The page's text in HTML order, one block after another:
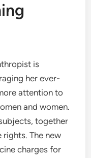
is
her ever-
attention to
and women.
together
The new
charges for